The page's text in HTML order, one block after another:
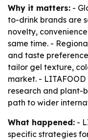
Why it matters: -
to-drink brands are
novelty,
same time. -
and taste
tailor gel texture,
market. -
research and plant-
path to wider
What happened: -
specific strategies